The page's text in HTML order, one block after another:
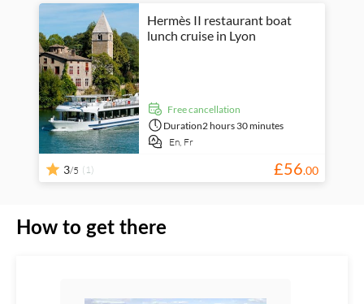
Hermès II restaurant boat
lunch cruise in Lyon
free cancellation
Duration2 hours 30 minutes
En, Fr
3/5 (1) £56.00
How to get there